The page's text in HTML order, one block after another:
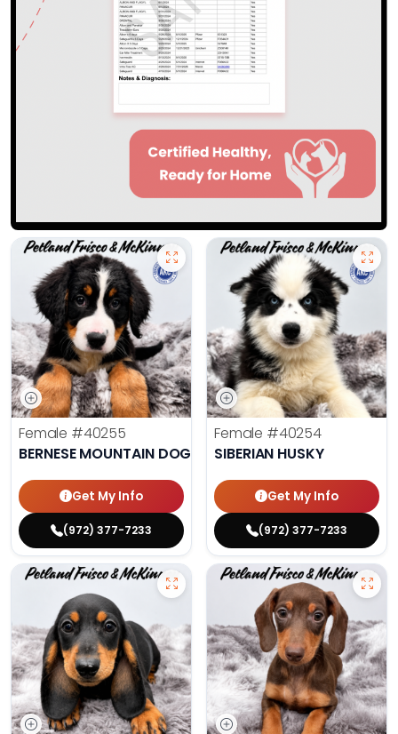
Female #40255
BERNESE MOUNTAIN DOG
Get My Info
(972) 377-7233
Female #40254
SIBERIAN HUSKY
Get My Info
(972) 377-7233